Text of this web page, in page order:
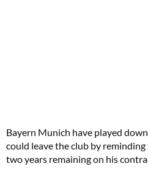
Bayern Munich have played
could leave the club by
two years remaining on his